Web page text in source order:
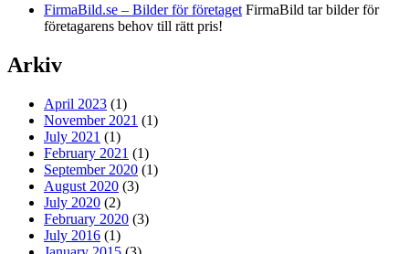
FirmaBild.se – Bilder för företaget FirmaBild tar bilder för
företagarens behov till rätt pris!
Arkiv
April 2023 (1)
November 2021 (1)
July 2021 (1)
February 2021 (1)
September 2020 (1)
August 2020 (3)
July 2020 (2)
February 2020 (3)
July 2016 (1)